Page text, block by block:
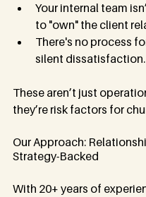
Your internal team
to "own" the client
There's no process
silent dissatisfaction.
These aren’t just
they’re risk factors for
Our Approach:
Strategy-Backed
With 20+ years of